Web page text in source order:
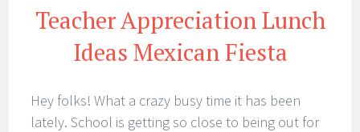
Teacher Appreciation Lunch
Ideas Mexican Fiesta
Hey folks! What a crazy busy time it has been
lately. School is getting so close to being out for